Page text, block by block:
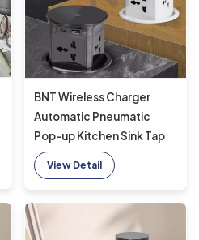
BNT Wireless Charger
Automatic Pneumatic
Pop-up Kitchen Sink Tap
New Tabletop Design 4
Outlets Modern Automatic
View Detail